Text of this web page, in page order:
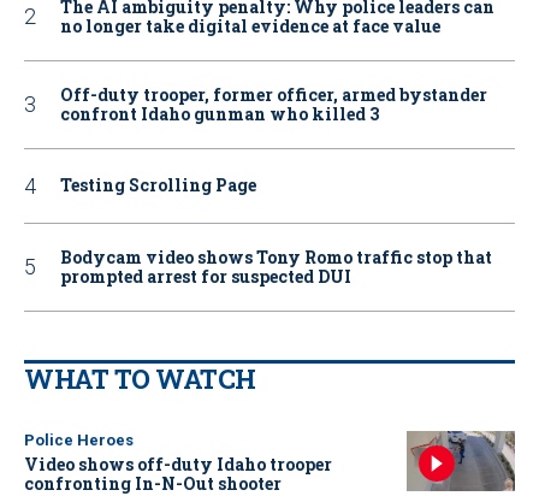
The AI ambiguity penalty: Why police leaders can
no longer take digital evidence at face value
Off-duty trooper, former officer, armed bystander
confront Idaho gunman who killed 3
Testing Scrolling Page
Bodycam video shows Tony Romo traffic stop that
prompted arrest for suspected DUI
WHAT TO WATCH
Police Heroes
Video shows off-duty Idaho trooper
confronting In-N-Out shooter